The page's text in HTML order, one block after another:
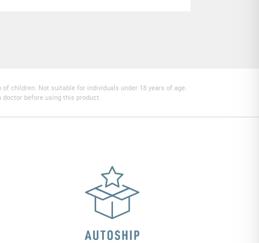
children. Not suitable for individuals under 18 years of age.
doctor before using this product.